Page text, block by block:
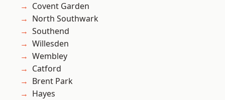
Covent Garden
North Southwark
Southend
Willesden
Wembley
Catford
Brent Park
Hayes